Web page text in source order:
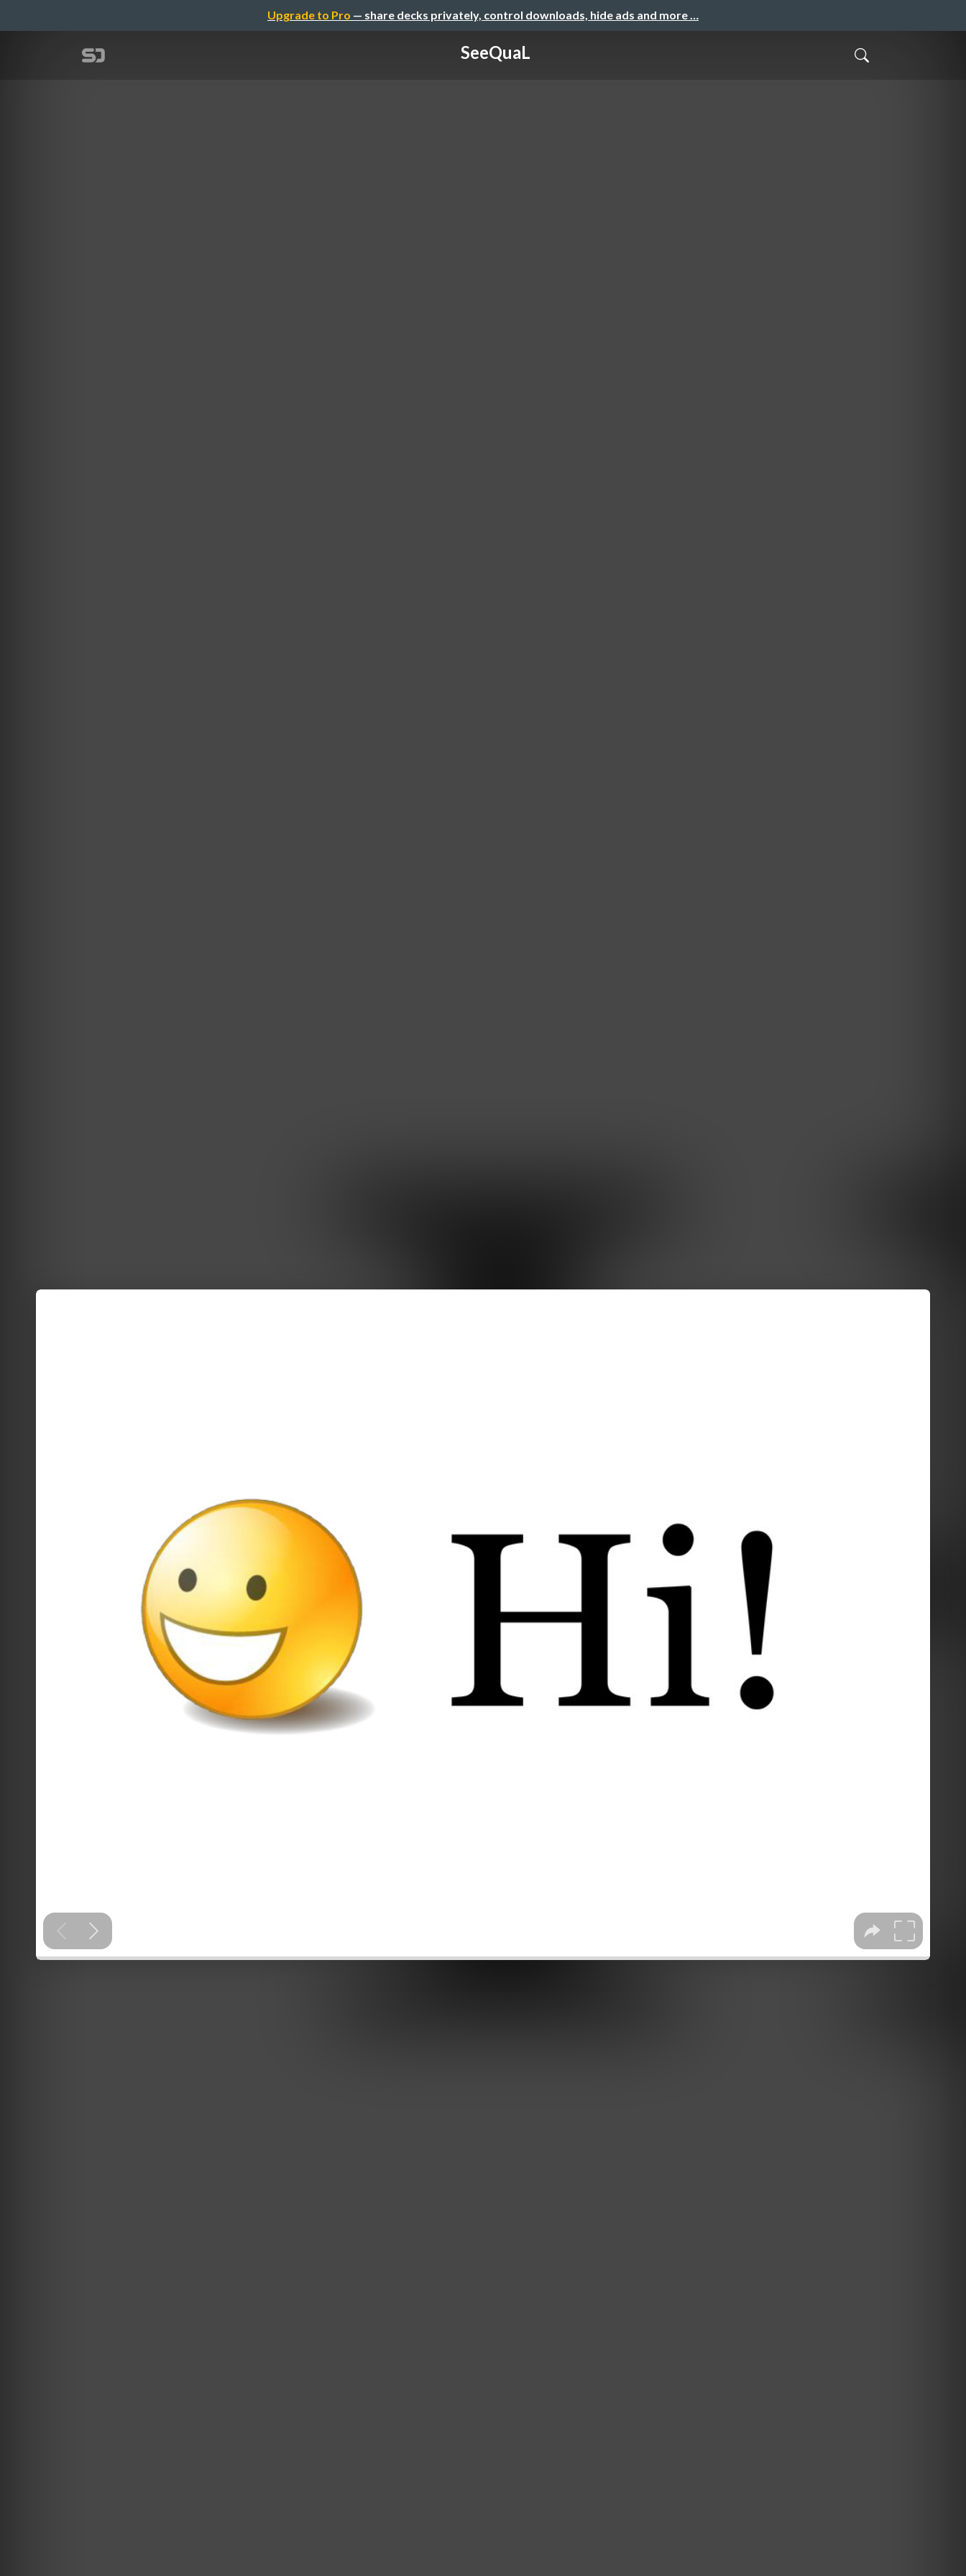
Upgrade to Pro — share decks privately, control downloads, hide ads and more …
SeeQuaL